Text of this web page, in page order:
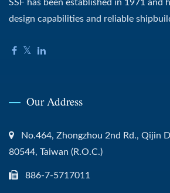
SSF has been established in 1971 and
design capabilities and reliable
Our Address
No.464, Zhongzhou 2nd Rd., Qijin
80544, Taiwan (R.O.C.)
886-7-5717011